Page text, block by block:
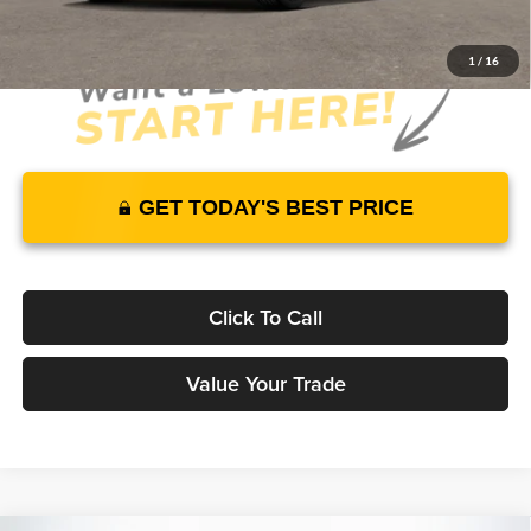
1 / 16
GET TODAY'S BEST PRICE
Click To Call
Value Your Trade